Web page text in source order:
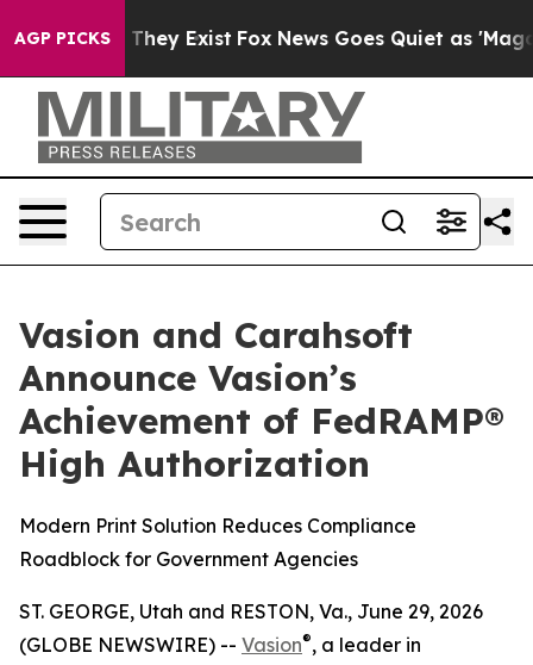
AGP PICKS
Proof They Exist Fox News Goes Quiet as 'Maga
Vasion and Carahsoft
Announce Vasion’s
Achievement of FedRAMP®
High Authorization
Modern Print Solution Reduces Compliance
Roadblock for Government Agencies
ST. GEORGE, Utah and RESTON, Va., June 29, 2026
(GLOBE NEWSWIRE) -- Vasion®, a leader in